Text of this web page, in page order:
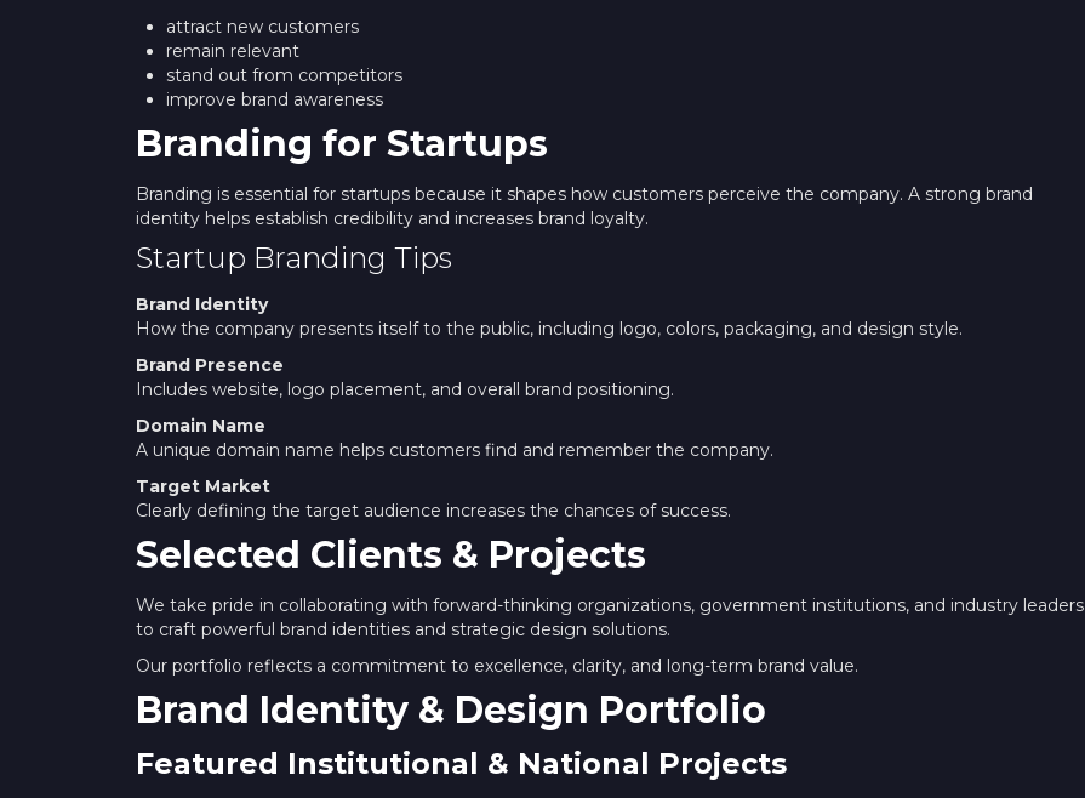
attract new customers
remain relevant
stand out from competitors
improve brand awareness
Branding for Startups
Branding is essential for startups because it shapes how customers perceive the company. A strong brand
identity helps establish credibility and increases brand loyalty.
Startup Branding Tips
Brand Identity
How the company presents itself to the public, including logo, colors, packaging, and design style.
Brand Presence
Includes website, logo placement, and overall brand positioning.
Domain Name
A unique domain name helps customers find and remember the company.
Target Market
Clearly defining the target audience increases the chances of success.
Selected Clients & Projects
We take pride in collaborating with forward-thinking organizations, government institutions, and industry leaders
to craft powerful brand identities and strategic design solutions.
Our portfolio reflects a commitment to excellence, clarity, and long-term brand value.
Brand Identity & Design Portfolio
Featured Institutional & National Projects